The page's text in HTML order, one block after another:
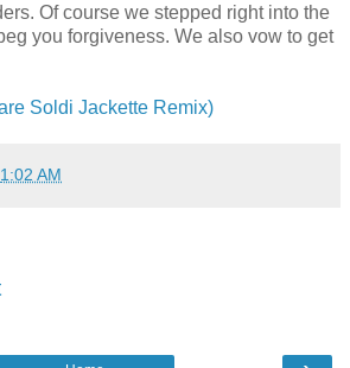
Of course we stepped right into the
you forgiveness. We also vow to get
Soldi Jackette Remix)
1:02 AM